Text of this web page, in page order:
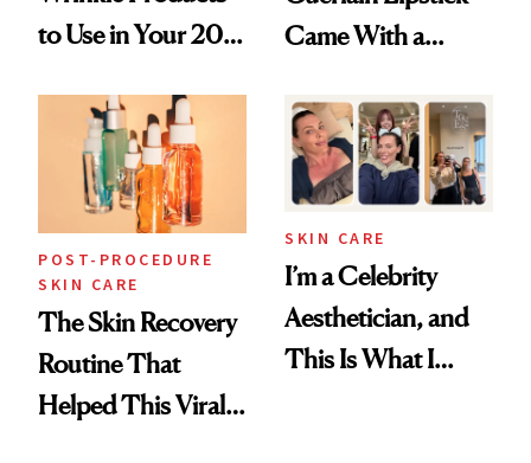
to Use in Your 20s,
Beyond
Came With a
Twist
POST-PROCEDURE
SKIN CARE
The Skin Recovery
Routine That
Helped This Viral
SKIN CARE
I’m a Celebrity
Aesthetician, and
This Is What I